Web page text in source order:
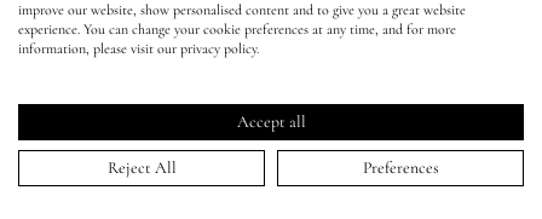
lisa&me
My Account
W Magazine Korea - Matt Easton
improve our website, show personalised content and to give you a great website
experience. You can change your cookie preferences at any time, and for more
information, please visit our privacy policy.
Accept all
Reject All Preferences